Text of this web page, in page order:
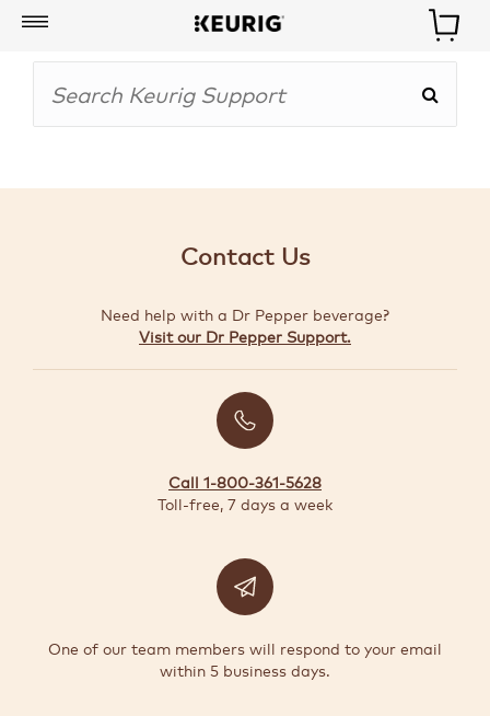
Account
BOISSONS
SPÉCIAUX
Contact Us
Need help with a Dr Pepper beverage?
Visit our Dr Pepper Support.
Call 1-800-361-5628
Toll-free, 7 days a week
One of our team members will respond to your email
within 5 business days.